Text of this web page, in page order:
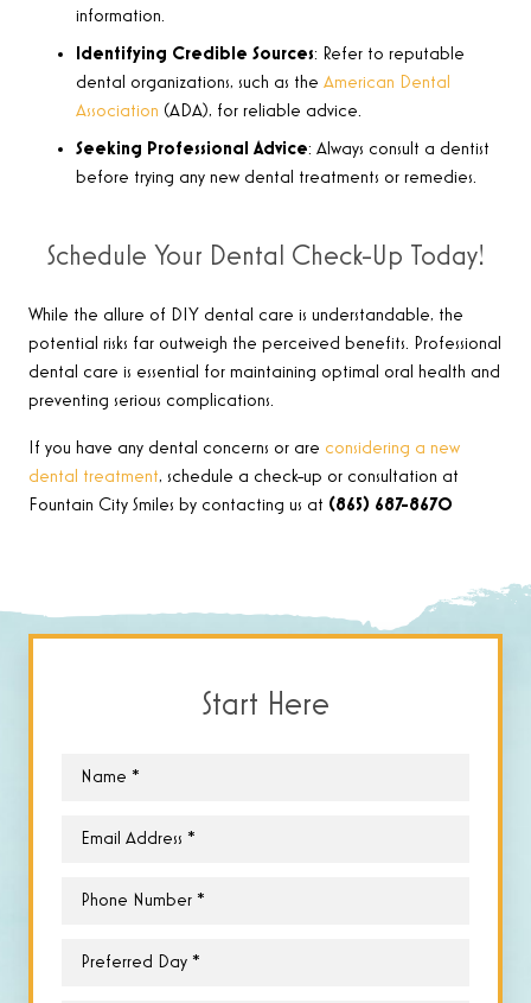
information.
Identifying Credible Sources: Refer to reputable
dental organizations, such as the American Dental
Association (ADA), for reliable advice.
Seeking Professional Advice: Always consult a dentist
before trying any new dental treatments or remedies.
Schedule Your Dental Check-Up Today!
While the allure of DIY dental care is understandable, the
potential risks far outweigh the perceived benefits. Professional
dental care is essential for maintaining optimal oral health and
preventing serious complications.
If you have any dental concerns or are considering a new
dental treatment, schedule a check-up or consultation at
Fountain City Smiles by contacting us at (865) 687-8670
Start Here
Name
Email
Phone
Preferred